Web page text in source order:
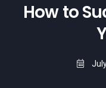
How to